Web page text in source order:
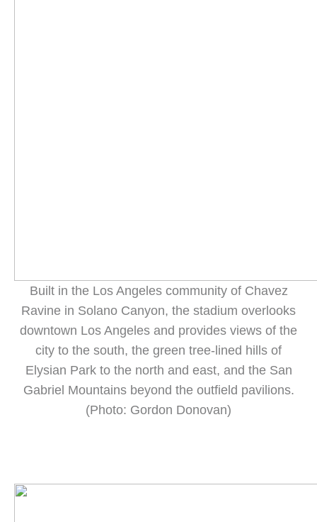
Built in the Los Angeles community of Chavez
Ravine in Solano Canyon, the stadium overlooks
downtown Los Angeles and provides views of the
city to the south, the green tree-lined hills of
Elysian Park to the north and east, and the San
Gabriel Mountains beyond the outfield pavilions.
(Photo: Gordon Donovan)